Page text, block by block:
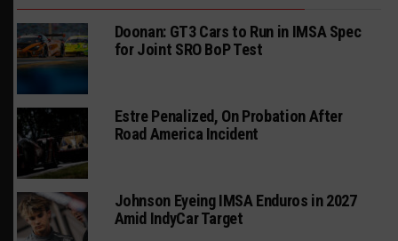
Doonan: GT3 Cars to Run in IMSA Spec
for Joint SRO BoP Test
Estre Penalized, On Probation After
Road America Incident
Johnson Eyeing IMSA Enduros in 2027
Amid IndyCar Target